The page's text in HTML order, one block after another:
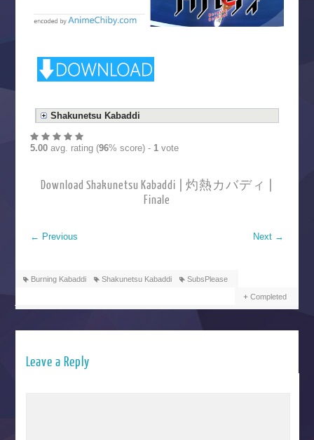
Shakunetsu Kabaddi
5.00avg. rating (96% score) - 1vote
Download Shakunetsu Kabaddi | 灼熱カバディ |
Finale
← Previous Next →
Burning Kabaddi Shakunetsu Kabaddi SubsPlease
Completed
Leave a Reply